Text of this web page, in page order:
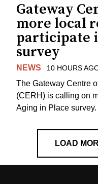
Gateway
more local
participate
survey
NEWS 10 HOURS
The Gateway Centre
(CERH) is calling on
Aging in Place survey.
LOAD